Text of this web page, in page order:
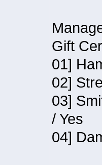
Gift
01]
02]
03]
/ Yes
04]